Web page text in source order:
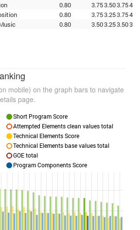
0.80 3.753.503.75
0.80 3.753.253.75
0.80 3.503.253.50
mobile) on the graph bars to navigate
page.
Short Program Score
Attempted Elements clean values total
Technical Elements Score
Technical Elements base values total
GOE total
Program Components Score